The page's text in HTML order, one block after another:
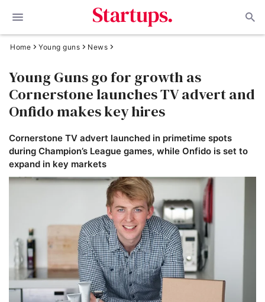
Home Young guns News
Young Guns go for growth as
Cornerstone launches TV advert and
Onfido makes key hires
Cornerstone TV advert launched in primetime spots
during Champion’s League games, while Onfido is set to
expand in key markets